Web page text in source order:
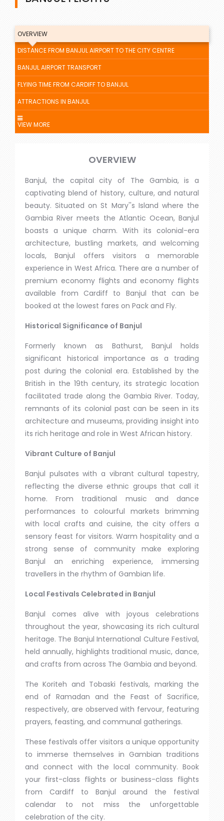
OVERVIEW
DISTANCE FROM BANJUL AIRPORT TO THE CITY CENTRE
BANJUL AIRPORT TRANSPORT
FLYING TIME FROM CARDIFF TO BANJUL
ATTRACTIONS IN BANJUL
VIEW MORE
OVERVIEW
Banjul, the capital city of The Gambia, is a
captivating blend of history, culture, and natural
beauty. Situated on St Mary''s Island where the
Gambia River meets the Atlantic Ocean, Banjul
boasts a unique charm. With its colonial-era
architecture, bustling markets, and welcoming
locals, Banjul offers visitors a memorable
experience in West Africa. There are a number of
premium economy flights and economy flights
available from Cardiff to Banjul that can be
booked at the lowest fares on Pack and Fly.
Historical Significance of Banjul
Formerly known as Bathurst, Banjul holds
significant historical importance as a trading
post during the colonial era. Established by the
British in the 19th century, its strategic location
facilitated trade along the Gambia River. Today,
remnants of its colonial past can be seen in its
architecture and museums, providing insight into
its rich heritage and role in West African history.
Vibrant Culture of Banjul
Banjul pulsates with a vibrant cultural tapestry,
reflecting the diverse ethnic groups that call it
home. From traditional music and dance
performances to colourful markets brimming
with local crafts and cuisine, the city offers a
sensory feast for visitors. Warm hospitality and a
strong sense of community make exploring
Banjul an enriching experience, immersing
travellers in the rhythm of Gambian life.
Local Festivals Celebrated in Banjul
Banjul comes alive with joyous celebrations
throughout the year, showcasing its rich cultural
heritage. The Banjul International Culture Festival,
held annually, highlights traditional music, dance,
and crafts from across The Gambia and beyond.
The Koriteh and Tobaski festivals, marking the
end of Ramadan and the Feast of Sacrifice,
respectively, are observed with fervour, featuring
prayers, feasting, and communal gatherings.
These festivals offer visitors a unique opportunity
to immerse themselves in Gambian traditions
and connect with the local community. Book
your first-class flights or business-class flights
from Cardiff to Banjul around the festival
calendar to not miss the unforgettable
celebration of the city.